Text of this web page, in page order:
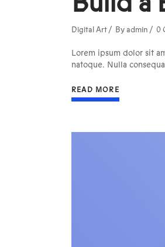
Digital Art By admin 0
Lorem ipsum dolor sit
natoque. Nulla
READ MORE